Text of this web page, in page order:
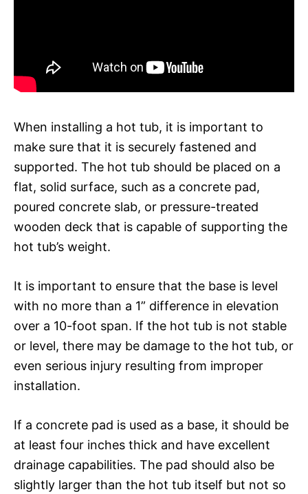
When installing a hot tub, it is important to
make sure that it is securely fastened and
supported. The hot tub should be placed on a
flat, solid surface, such as a concrete pad,
poured concrete slab, or pressure-treated
wooden deck that is capable of supporting the
hot tub’s weight.
It is important to ensure that the base is level
with no more than a 1” difference in elevation
over a 10-foot span. If the hot tub is not stable
or level, there may be damage to the hot tub, or
even serious injury resulting from improper
installation.
If a concrete pad is used as a base, it should be
at least four inches thick and have excellent
drainage capabilities. The pad should also be
slightly larger than the hot tub itself but not so